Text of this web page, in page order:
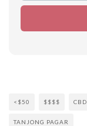
<$50 $$$$ CBD
TANJONG PAGAR